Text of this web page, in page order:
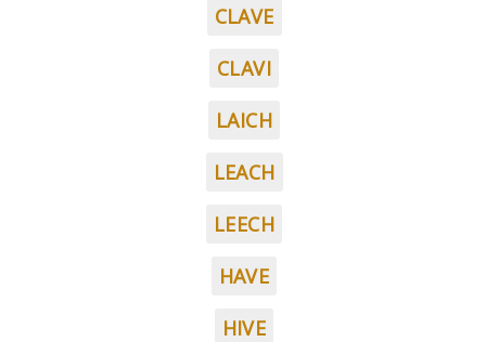
CLAVE
CLAVI
LAICH
LEACH
LEECH
HAVE
HIVE